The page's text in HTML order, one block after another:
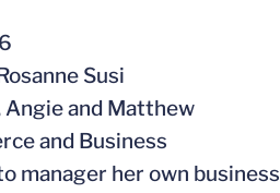
Susi
Angie and Matthew
and Business
manager her own business